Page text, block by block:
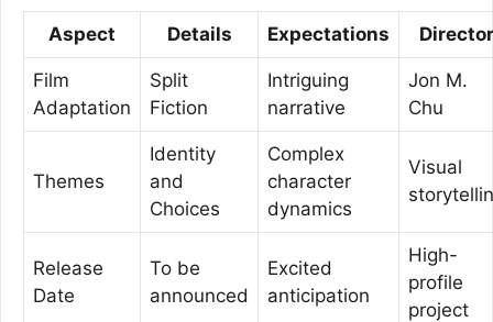
Aspect Details Expectations Director
Film
Adaptation
Split
Fiction
Intriguing
narrative
Jon M.
Chu
Themes
Identity
and
Choices
Complex
character
dynamics
Visual
Release
Date
To be
announced
Excited
anticipation
High-
profile
project